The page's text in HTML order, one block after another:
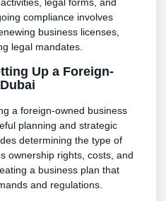
legal forms, and
compliance involves
business licenses,
legal mandates.
Up a Foreign-
a foreign-owned business
planning and strategic
determining the type of
ownership rights, costs, and
a business plan that
and regulations.